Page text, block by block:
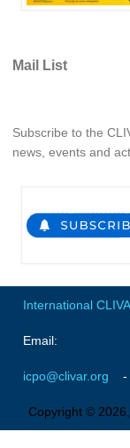
REOS Metrics
REOS
REOS
REOS Model
CORE II
Mail List
Subscribe to the
news, events and
International
Email:
icpo@clivar.org
Copyright ©